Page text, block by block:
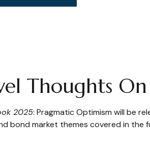
Thoughts
2025: Pragmatic Optimism will be
bond market themes covered in the